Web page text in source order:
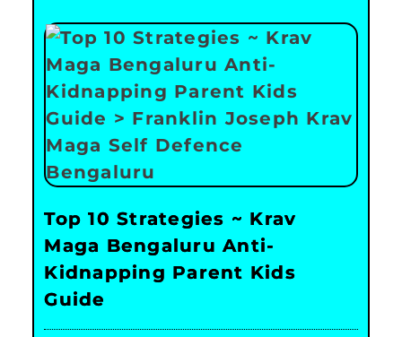
Top 10 Strategies ~ Krav
Maga Bengaluru Anti-
Kidnapping Parent Kids
Guide